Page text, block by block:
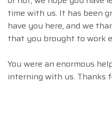
time with us. It has been
have you here, and we
that you brought to work
You were an enormous
interning with us. Thanks